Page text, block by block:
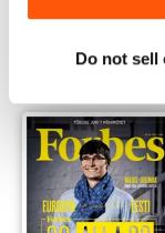
Do not sell
BACK ISSUES